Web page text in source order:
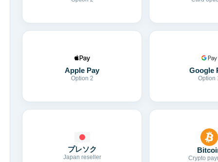
Apple Pay
Option 2
Google
Option
プレソク
Japan reseller Crypto